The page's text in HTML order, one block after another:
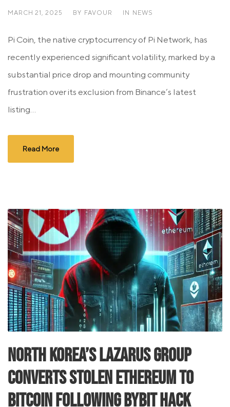
MARCH 21, 2025 BY FAVOUR IN NEWS
Pi Coin, the native cryptocurrency of Pi Network, has
recently experienced significant volatility, marked by a
substantial price drop and mounting community
frustration over its exclusion from Binance’s latest
listing...
Read More
North Korea’s Lazarus Group
Converts Stolen Ethereum to
Bitcoin Following Bybit Hack